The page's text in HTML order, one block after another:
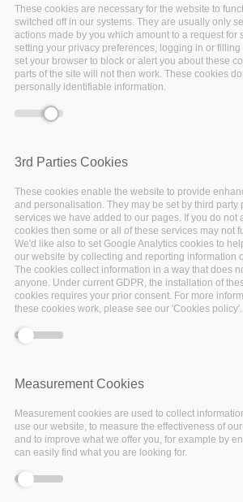
These cookies are necessary for the website to
switched off in our systems. They are usually only
actions made by you which amount to a request for
setting your privacy preferences, logging in or filling
set your browser to block or alert you about these
parts of the site will not then work. These cookies
personally identifiable information.
3rd Parties Cookies
These cookies enable the website to provide
and personalisation. They may be set by third party
services we have added to our pages. If you do not
cookies then some or all of these services may not
We'd like also to set Google Analytics cookies to
our website by collecting and reporting information
The cookies collect information in a way that does
anyone. Under current GDPR, the installation of
cookies requires your prior consent. For more
these cookies work, please see our 'Cookies policy'.
Measurement Cookies
Measurement cookies are used to collect
use our website, to measure the effectiveness of
and to improve what we offer you, for example by
can easily find what you are looking for.